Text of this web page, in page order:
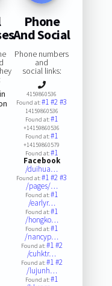
Phone
And Social
Phone numbers
and
social links:
4159860536
Found at:#1#2#3
14159860536
Found at:#1
+14159860536
Found at:#1
+14159860579
Found at:#1
Facebook
/duihua…
Found at:#1#2#3
/pages/…
Found at:#1
/earlyr…
Found at:#1
/hongko…
Found at:#1
/nancyp…
Found at:#1#2
/cuhktr…
Found at:#1#2
/lujunh…
Found at:#1